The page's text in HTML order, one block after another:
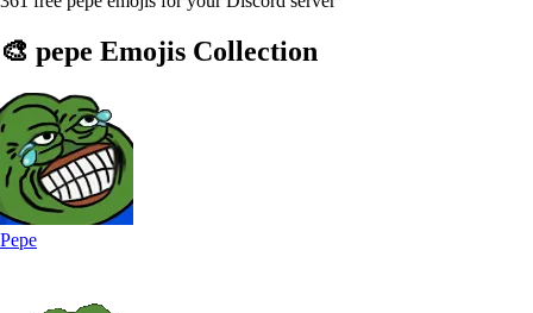
🎨 pepe Emojis Collection
Pepe